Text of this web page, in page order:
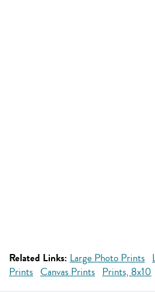
Related Links: Large Photo Prints
Prints Canvas Prints Prints, 8x10